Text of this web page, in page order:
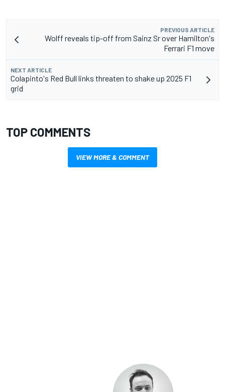
PREVIOUS ARTICLE
Wolff reveals tip-off from Sainz Sr over Hamilton's
Ferrari F1 move
NEXT ARTICLE
Colapinto's Red Bull links threaten to shake up 2025 F1
grid
TOP COMMENTS
VIEW MORE & COMMENT